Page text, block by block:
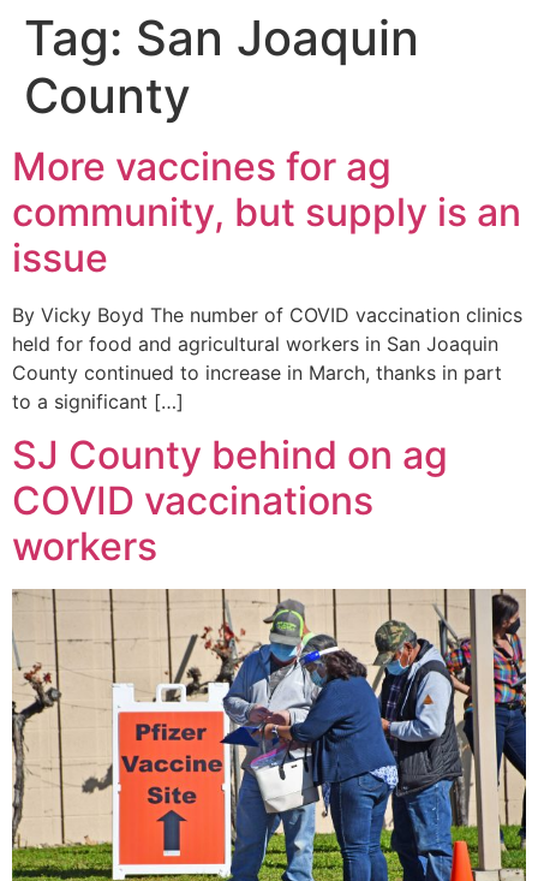
Tag: San Joaquin
County
More vaccines for ag
community, but supply is an
issue
By Vicky Boyd The number of COVID vaccination clinics
held for food and agricultural workers in San Joaquin
County continued to increase in March, thanks in part
to a significant […]
SJ County behind on ag
COVID vaccinations
workers